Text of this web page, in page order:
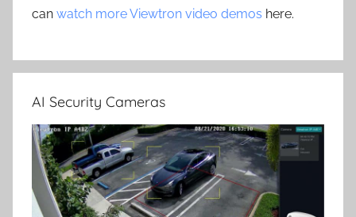
can watch more Viewtron video demos here.
AI Security Cameras